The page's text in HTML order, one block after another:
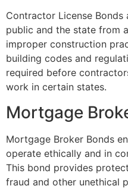
Contractor License
public and the state from
improper construction
building codes and
required before
work in certain states.
Mortgage
Mortgage Broker Bonds
operate ethically and in
This bond provides
fraud and other unethical